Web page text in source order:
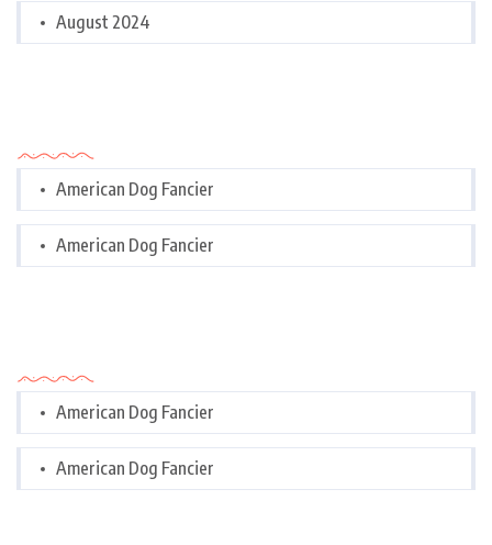
August 2024
American Dog Fancier
American Dog Fancier
American Dog Fancier
American Dog Fancier